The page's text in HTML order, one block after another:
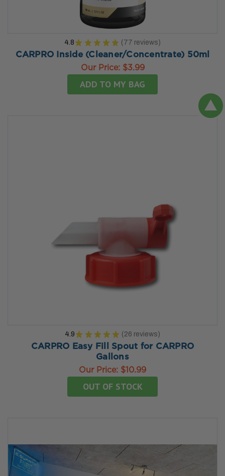
4.8 ★ ★ ★ ★ ★ 77 reviews
77
CARPRO Inside (Cleaner/Concentrate) 50ml
Our Price: $3.99
ADD TO MY BAG
4.9 ★ ★ ★ ★ ★ 26 reviews
26
CARPRO Easy Fill Spout for CARPRO
Gallons
Our Price: $10.99
OUT OF STOCK